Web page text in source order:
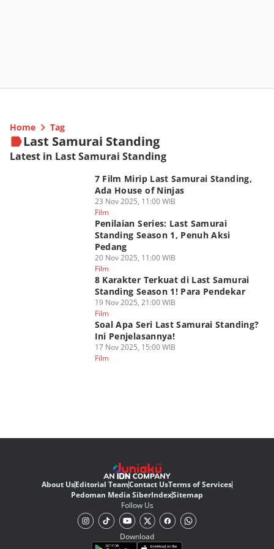
Home Tag
Last Samurai Standing
Latest in Last Samurai Standing
7 Film Mirip Last Samurai Standing,
Ada House of Ninjas
23 Nov 2025, 11:00 WIB
Film
Penilaian Series: Last Samurai
Standing Season 1, Penuh Aksi
Pedang
20 Nov 2025, 11:00 WIB
Film
8 Karakter Terkuat di Last Samurai
Standing Season 1! Para Pendekar
19 Nov 2025, 21:00 WIB
Film
Soal Apa Seri Last Samurai Standing?
Ini Penjelasannya!
17 Nov 2025, 15:00 WIB
Film
About UsEditorial TeamContact UsTerms of Services
Pedoman Media SiberIndexSitemap
Follow Us
Download